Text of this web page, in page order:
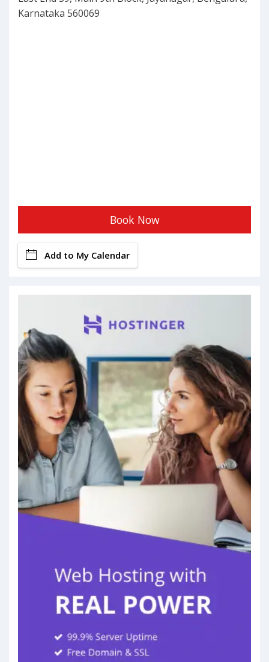
Karnataka 560069
Book Now
Add to My Calendar